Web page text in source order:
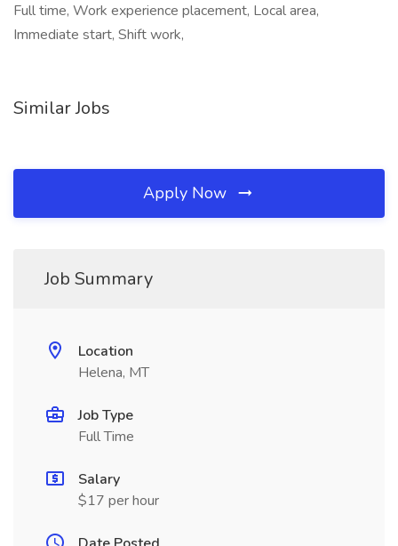
Full time, Work experience placement, Local area,
Immediate start, Shift work,
Similar Jobs
Apply Now
Job Summary
Location
Helena, MT
Job Type
Full Time
Salary
$17 per hour